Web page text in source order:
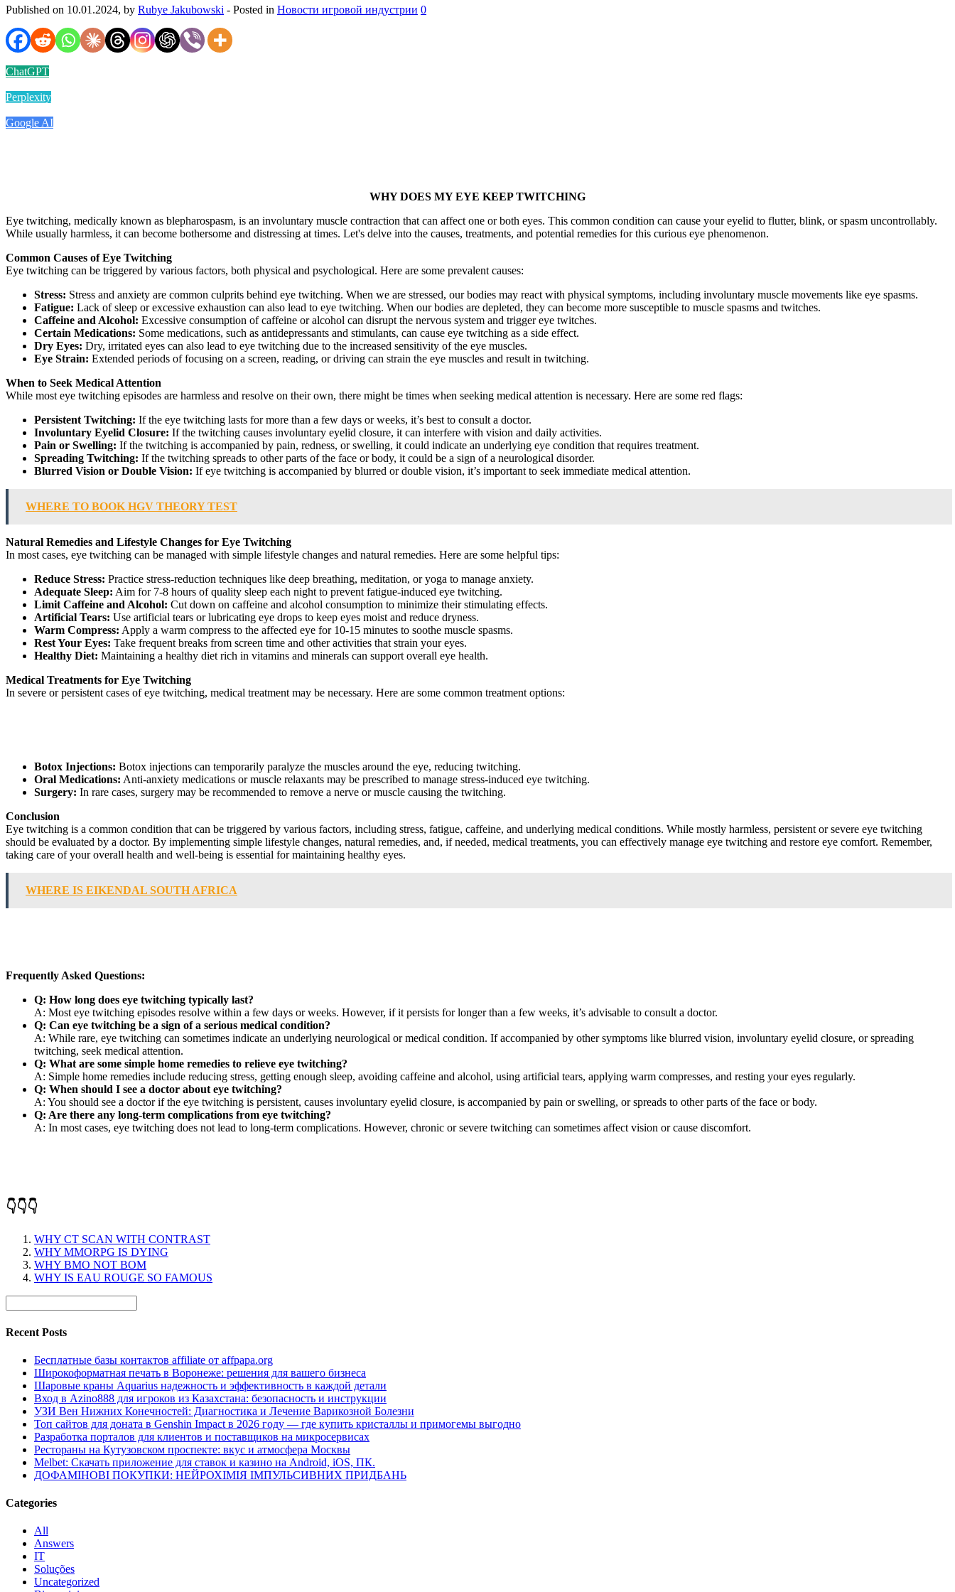
Published on 10.01.2024, by Rubye Jakubowski - Posted in Новости игровой индустрии 0
ChatGPT
Perplexity
Google AI
WHY DOES MY EYE KEEP TWITCHING
Eye twitching, medically known as blepharospasm, is an involuntary muscle contraction that can affect one or both eyes. This common condition can cause your eyelid to flutter, blink, or spasm uncontrollably.
While usually harmless, it can become bothersome and distressing at times. Let's delve into the causes, treatments, and potential remedies for this curious eye phenomenon.
Common Causes of Eye Twitching
Eye twitching can be triggered by various factors, both physical and psychological. Here are some prevalent causes:
Stress: Stress and anxiety are common culprits behind eye twitching. When we are stressed, our bodies may react with physical symptoms, including involuntary muscle movements like eye spasms.
Fatigue: Lack of sleep or excessive exhaustion can also lead to eye twitching. When our bodies are depleted, they can become more susceptible to muscle spasms and twitches.
Caffeine and Alcohol: Excessive consumption of caffeine or alcohol can disrupt the nervous system and trigger eye twitches.
Certain Medications: Some medications, such as antidepressants and stimulants, can cause eye twitching as a side effect.
Dry Eyes: Dry, irritated eyes can also lead to eye twitching due to the increased sensitivity of the eye muscles.
Eye Strain: Extended periods of focusing on a screen, reading, or driving can strain the eye muscles and result in twitching.
When to Seek Medical Attention
While most eye twitching episodes are harmless and resolve on their own, there might be times when seeking medical attention is necessary. Here are some red flags:
Persistent Twitching: If the eye twitching lasts for more than a few days or weeks, it’s best to consult a doctor.
Involuntary Eyelid Closure: If the twitching causes involuntary eyelid closure, it can interfere with vision and daily activities.
Pain or Swelling: If the twitching is accompanied by pain, redness, or swelling, it could indicate an underlying eye condition that requires treatment.
Spreading Twitching: If the twitching spreads to other parts of the face or body, it could be a sign of a neurological disorder.
Blurred Vision or Double Vision: If eye twitching is accompanied by blurred or double vision, it’s important to seek immediate medical attention.
WHERE TO BOOK HGV THEORY TEST
Natural Remedies and Lifestyle Changes for Eye Twitching
In most cases, eye twitching can be managed with simple lifestyle changes and natural remedies. Here are some helpful tips:
Reduce Stress: Practice stress-reduction techniques like deep breathing, meditation, or yoga to manage anxiety.
Adequate Sleep: Aim for 7-8 hours of quality sleep each night to prevent fatigue-induced eye twitching.
Limit Caffeine and Alcohol: Cut down on caffeine and alcohol consumption to minimize their stimulating effects.
Artificial Tears: Use artificial tears or lubricating eye drops to keep eyes moist and reduce dryness.
Warm Compress: Apply a warm compress to the affected eye for 10-15 minutes to soothe muscle spasms.
Rest Your Eyes: Take frequent breaks from screen time and other activities that strain your eyes.
Healthy Diet: Maintaining a healthy diet rich in vitamins and minerals can support overall eye health.
Medical Treatments for Eye Twitching
In severe or persistent cases of eye twitching, medical treatment may be necessary. Here are some common treatment options:
Botox Injections: Botox injections can temporarily paralyze the muscles around the eye, reducing twitching.
Oral Medications: Anti-anxiety medications or muscle relaxants may be prescribed to manage stress-induced eye twitching.
Surgery: In rare cases, surgery may be recommended to remove a nerve or muscle causing the twitching.
Conclusion
Eye twitching is a common condition that can be triggered by various factors, including stress, fatigue, caffeine, and underlying medical conditions. While mostly harmless, persistent or severe eye twitching
should be evaluated by a doctor. By implementing simple lifestyle changes, natural remedies, and, if needed, medical treatments, you can effectively manage eye twitching and restore eye comfort. Remember,
taking care of your overall health and well-being is essential for maintaining healthy eyes.
WHERE IS EIKENDAL SOUTH AFRICA
Frequently Asked Questions:
Q: How long does eye twitching typically last?
A: Most eye twitching episodes resolve within a few days or weeks. However, if it persists for longer than a few weeks, it’s advisable to consult a doctor.
Q: Can eye twitching be a sign of a serious medical condition?
A: While rare, eye twitching can sometimes indicate an underlying neurological or medical condition. If accompanied by other symptoms like blurred vision, involuntary eyelid closure, or spreading
twitching, seek medical attention.
Q: What are some simple home remedies to relieve eye twitching?
A: Simple home remedies include reducing stress, getting enough sleep, avoiding caffeine and alcohol, using artificial tears, applying warm compresses, and resting your eyes regularly.
Q: When should I see a doctor about eye twitching?
A: You should see a doctor if the eye twitching is persistent, causes involuntary eyelid closure, is accompanied by pain or swelling, or spreads to other parts of the face or body.
Q: Are there any long-term complications from eye twitching?
A: In most cases, eye twitching does not lead to long-term complications. However, chronic or severe twitching can sometimes affect vision or cause discomfort.
👇👇👇
WHY CT SCAN WITH CONTRAST
WHY MMORPG IS DYING
WHY BMO NOT BOM
WHY IS EAU ROUGE SO FAMOUS
Recent Posts
Бесплатные базы контактов affiliate от affpapa.org
Широкоформатная печать в Воронеже: решения для вашего бизнеса
Шаровые краны Aquarius надежность и эффективность в каждой детали
Вход в Azino888 для игроков из Казахстана: безопасность и инструкции
УЗИ Вен Нижних Конечностей: Диагностика и Лечение Варикозной Болезни
Топ сайтов для доната в Genshin Impact в 2026 году — где купить кристаллы и примогемы выгодно
Разработка порталов для клиентов и поставщиков на микросервисах
Рестораны на Кутузовском проспекте: вкус и атмосфера Москвы
Melbet: Скачать приложение для ставок и казино на Android, iOS, ПК.
ДОФАМІНОВІ ПОКУПКИ: НЕЙРОХІМІЯ ІМПУЛЬСИВНИХ ПРИДБАНЬ
Categories
All
Answers
IT
Soluções
Uncategorized